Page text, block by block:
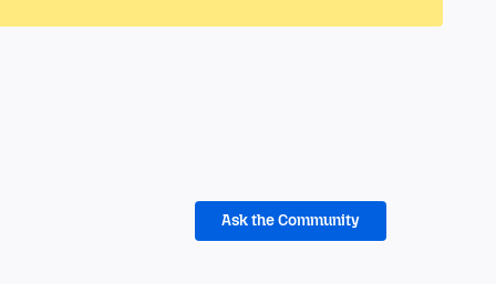
Ask the Community